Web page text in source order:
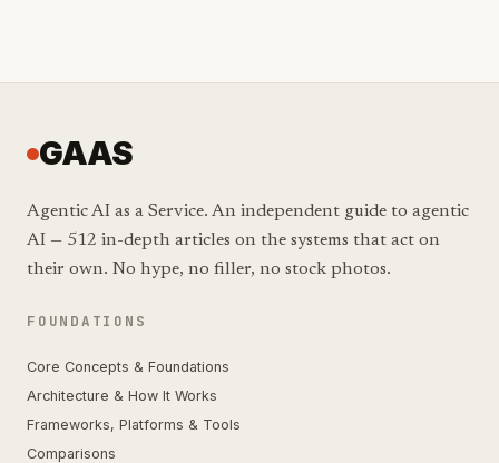
GAAS
Agentic AI as a Service. An independent guide to agentic
AI — 512 in-depth articles on the systems that act on
their own. No hype, no filler, no stock photos.
FOUNDATIONS
Core Concepts & Foundations
Architecture & How It Works
Frameworks, Platforms & Tools
Comparisons